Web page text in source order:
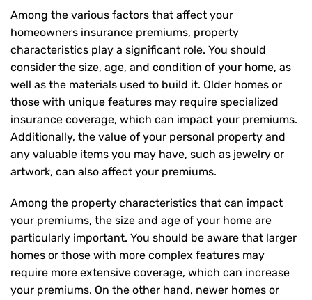
Among the various factors that affect your
homeowners insurance premiums, property
characteristics play a significant role. You should
consider the size, age, and condition of your home, as
well as the materials used to build it. Older homes or
those with unique features may require specialized
insurance coverage, which can impact your premiums.
Additionally, the value of your personal property and
any valuable items you may have, such as jewelry or
artwork, can also affect your premiums.
Among the property characteristics that can impact
your premiums, the size and age of your home are
particularly important. You should be aware that larger
homes or those with more complex features may
require more extensive coverage, which can increase
your premiums. On the other hand, newer homes or